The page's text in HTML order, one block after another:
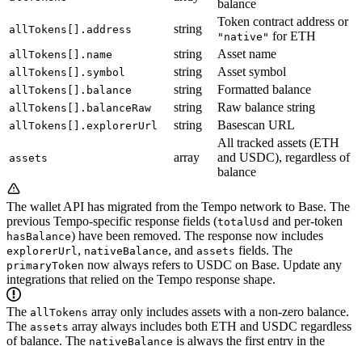
balance
allTokens[].address string
Token contract address or
"native" for ETH
allTokens[].name string Asset name
allTokens[].symbol string Asset symbol
allTokens[].balance string Formatted balance
allTokens[].balanceRaw string Raw balance string
allTokens[].explorerUrl string Basescan URL
assets array
All tracked assets (ETH
and USDC), regardless of
balance
The wallet API has migrated from the Tempo network to Base. The
previous Tempo-specific response fields (totalUsd and per-token
hasBalance) have been removed. The response now includes
explorerUrl, nativeBalance, and assets fields. The
primaryToken now always refers to USDC on Base. Update any
integrations that relied on the Tempo response shape.
The allTokens array only includes assets with a non-zero balance.
The assets array always includes both ETH and USDC regardless
of balance. The nativeBalance is always the first entry in the